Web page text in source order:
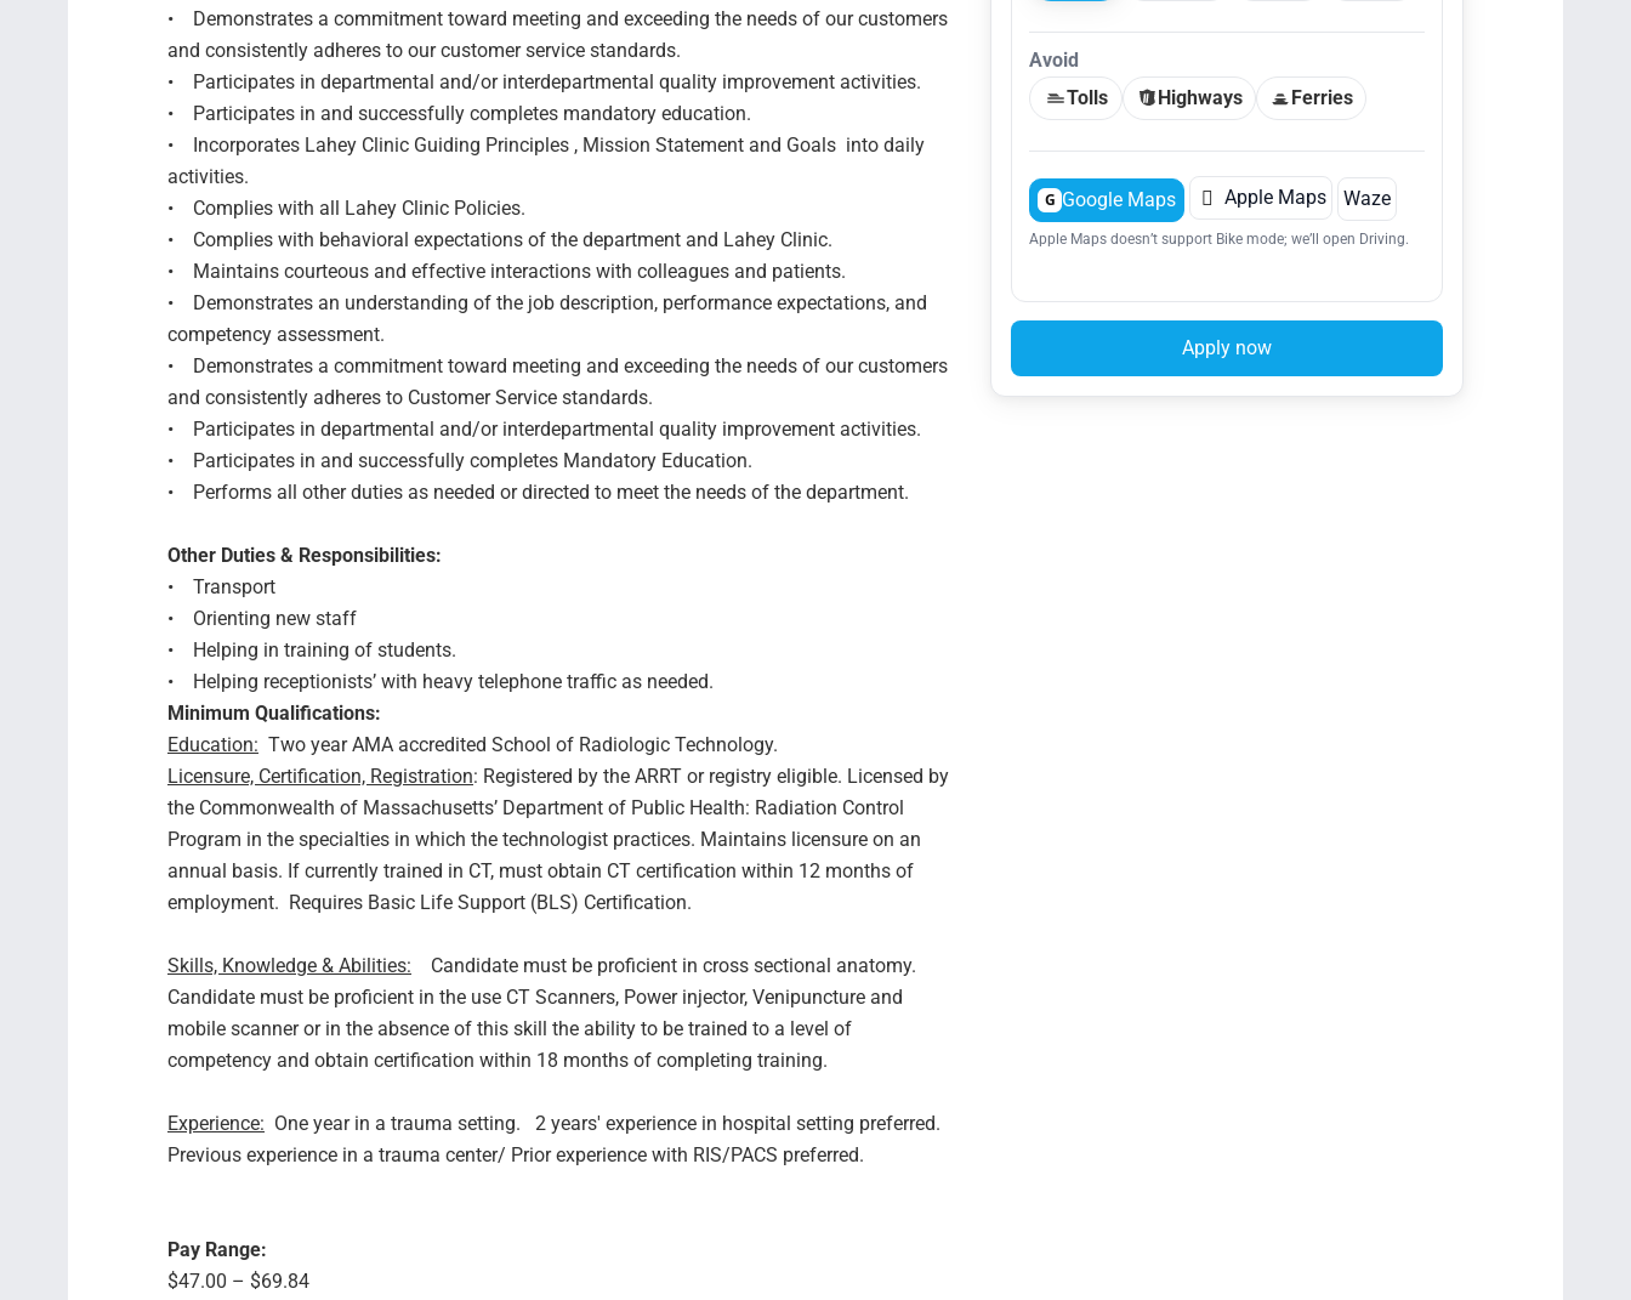
• Demonstrates a commitment toward meeting and exceeding the needs of our customers
and consistently adheres to our customer service standards.
• Participates in departmental and/or interdepartmental quality improvement activities.
• Participates in and successfully completes mandatory education.
• Incorporates Lahey Clinic Guiding Principles , Mission Statement and Goals into daily
activities.
• Complies with all Lahey Clinic Policies.
• Complies with behavioral expectations of the department and Lahey Clinic.
• Maintains courteous and effective interactions with colleagues and patients.
• Demonstrates an understanding of the job description, performance expectations, and
competency assessment.
• Demonstrates a commitment toward meeting and exceeding the needs of our customers
and consistently adheres to Customer Service standards.
• Participates in departmental and/or interdepartmental quality improvement activities.
• Participates in and successfully completes Mandatory Education.
• Performs all other duties as needed or directed to meet the needs of the department.
Other Duties & Responsibilities:
• Transport
• Orienting new staff
• Helping in training of students.
• Helping receptionists’ with heavy telephone traffic as needed.
Minimum Qualifications:
Education: Two year AMA accredited School of Radiologic Technology.
Licensure, Certification, Registration: Registered by the ARRT or registry eligible. Licensed by
the Commonwealth of Massachusetts’ Department of Public Health: Radiation Control
Program in the specialties in which the technologist practices. Maintains licensure on an
annual basis. If currently trained in CT, must obtain CT certification within 12 months of
employment. Requires Basic Life Support (BLS) Certification.
Skills, Knowledge & Abilities: Candidate must be proficient in cross sectional anatomy.
Candidate must be proficient in the use CT Scanners, Power injector, Venipuncture and
mobile scanner or in the absence of this skill the ability to be trained to a level of
competency and obtain certification within 18 months of completing training.
Experience: One year in a trauma setting. 2 years' experience in hospital setting preferred.
Previous experience in a trauma center/ Prior experience with RIS/PACS preferred.
Pay Range:
$47.00 – $69.84
Avoid
Tolls
Highways Ferries
G Google Maps  Apple Maps Waze
Apple Maps doesn’t support Bike mode; we’ll open Driving.
Apply now